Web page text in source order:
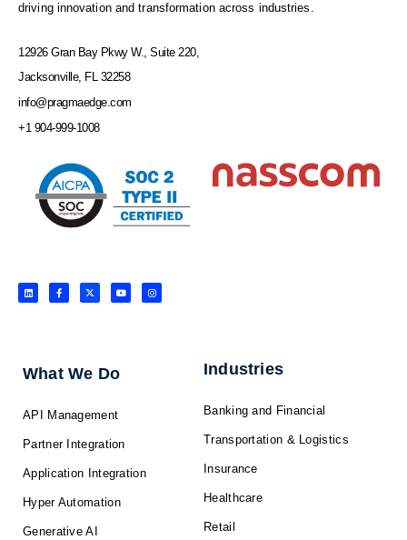
driving innovation and transformation across industries.
12926 Gran Bay Pkwy W., Suite 220,
Jacksonville, FL 32258
info@pragmaedge.com
+1 904-999-1008
L
i
n
F
a
c
f
X
-
t
Y
o
u
I
n
s
What We Do
API Management
Partner Integration
Application Integration
Hyper Automation
Generative AI
Industries
Banking and Financial
Transportation & Logistics
Insurance
Healthcare
Retail